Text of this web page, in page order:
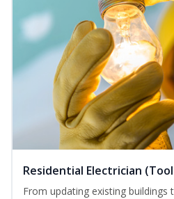
Residential Electrician
From updating existing buildings